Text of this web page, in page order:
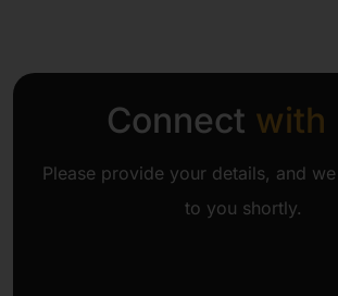
Connect with
Please provide your details, and
to you shortly.